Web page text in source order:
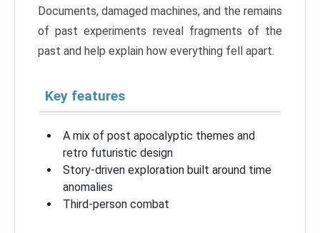
Documents, damaged machines, and the remains
of past experiments reveal fragments of the
past and help explain how everything fell apart.
Key features
A mix of post apocalyptic themes and
retro futuristic design
Story-driven exploration built around time
anomalies
Third-person combat